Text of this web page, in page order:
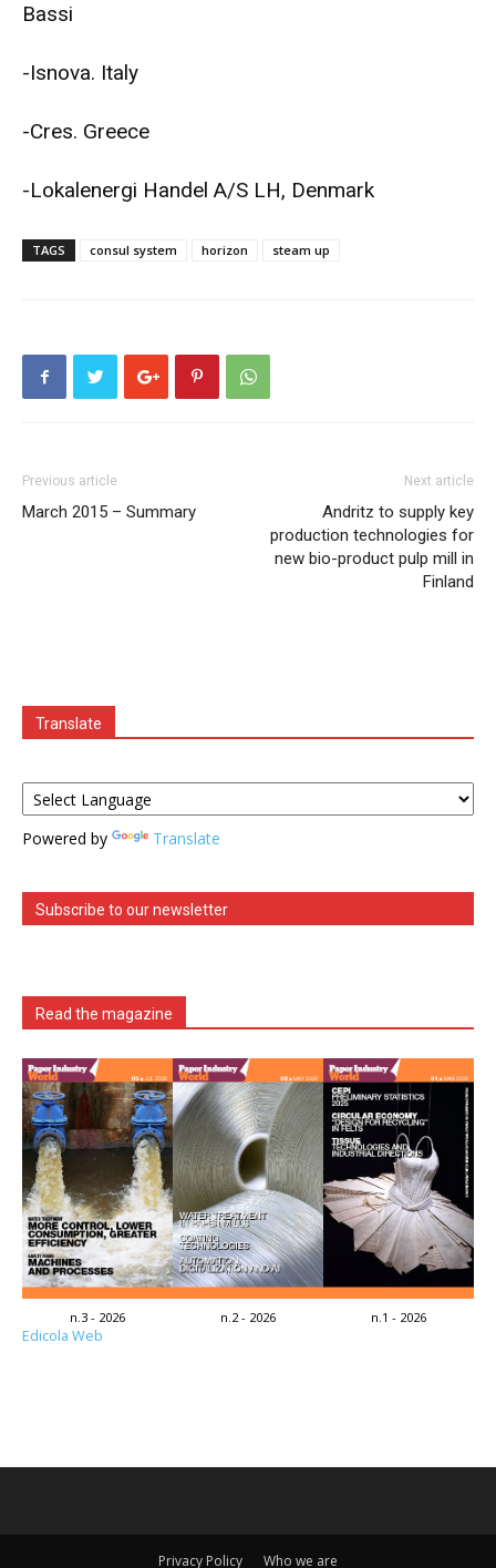
Bassi
-Isnova. Italy
-Cres. Greece
-Lokalenergi Handel A/S LH, Denmark
TAGS consul system horizon steam up
Previous article
March 2015 – Summary
Next article
Andritz to supply key
production technologies for
new bio-product pulp mill in
Finland
Translate
Powered by Translate
Subscribe to our newsletter
Read the magazine
n.3 - 2026 n.2 - 2026 n.1 - 2026
Edicola Web
Privacy Policy Who we are